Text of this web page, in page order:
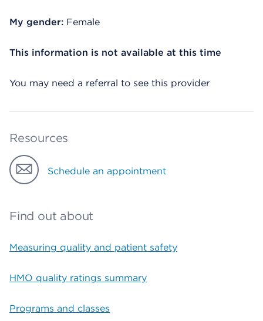
My gender: Female
This information is not available at this time
You may need a referral to see this provider
Resources
Schedule an appointment
Find out about
Measuring quality and patient safety
HMO quality ratings summary
Programs and classes